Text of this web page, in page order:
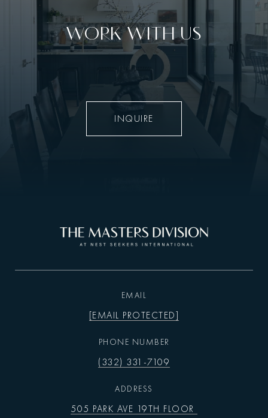
WORK WITH US
INQUIRE
EMAIL
[EMAIL PROTECTED]
PHONE NUMBER
(332) 331-7109
ADDRESS
505 PARK AVE 19TH FLOOR